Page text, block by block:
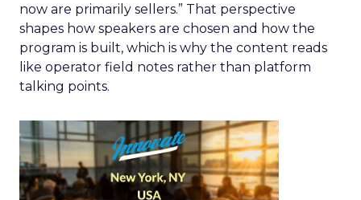
now are primarily sellers.” That perspective
shapes how speakers are chosen and how the
program is built, which is why the content reads
like operator field notes rather than platform
talking points.